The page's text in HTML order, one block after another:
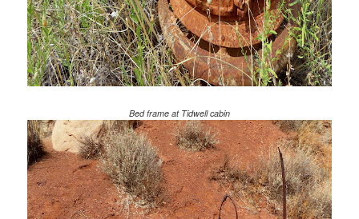
Bed frame at Tidwell cabin